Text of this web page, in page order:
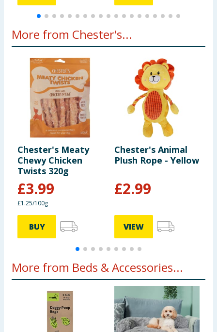
More from Chester's...
Chester's Meaty
Chewy Chicken
Twists 320g
£3.99
£1.25/100g
BUY
Chester's Animal
Plush Rope - Yellow
£2.99
VIEW
More from Beds & Accessories...